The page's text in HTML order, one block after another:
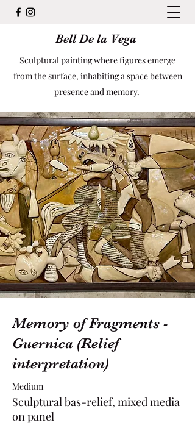
Bell De la Vega
Sculptural painting where figures emerge
from the surface, inhabiting a space between
presence and memory.
Memory of Fragments -
Guernica (Relief
interpretation)
Medium
Sculptural bas-relief, mixed media
on panel